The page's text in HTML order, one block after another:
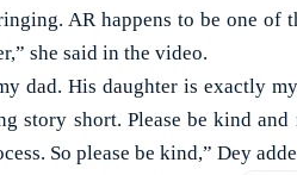
AR happens to be one of
she said in the video.
dad. His daughter is exactly
story short. Please be kind
So please be kind,” Dey